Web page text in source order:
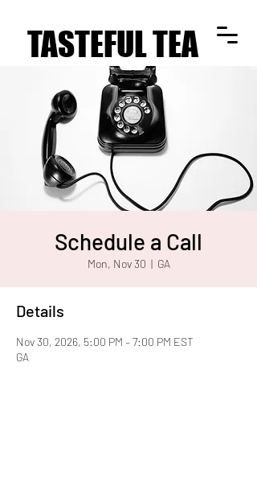
TASTEFUL TEA
TASTEFUL TEA
Schedule a Call
Mon, Nov 30
  |
GA
Details
Nov 30, 2026, 5:00 PM – 7:00 PM EST
GA